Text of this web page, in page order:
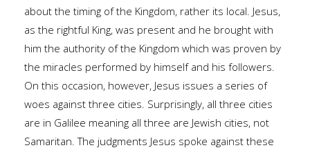
about the timing of the Kingdom, rather its local. Jesus,
as the rightful King, was present and he brought with
him the authority of the Kingdom which was proven by
the miracles performed by himself and his followers.
On this occasion, however, Jesus issues a series of
woes against three cities. Surprisingly, all three cities
are in Galilee meaning all three are Jewish cities, not
Samaritan. The judgments Jesus spoke against these